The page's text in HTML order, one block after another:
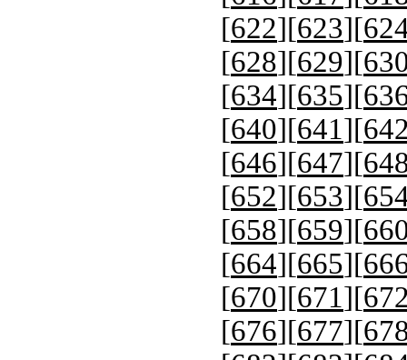
[622][623][
[628][629][
[634][635][
[640][641][
[646][647][
[652][653][
[658][659][
[664][665][
[670][671][
[676][677][